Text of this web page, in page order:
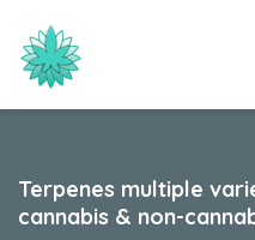
Terpenes multiple
cannabis & non-